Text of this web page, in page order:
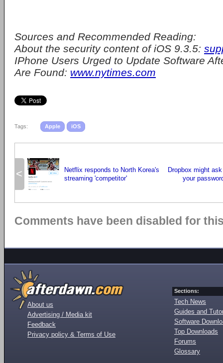
Sources and Recommended Reading:
About the security content of iOS 9.3.5:
IPhone Users Urged to Update Software
Are Found: www.nytimes.com
Tags: Apple iOS
<
Netflix responds to North Korea's
streaming 'competitor'
Dropbox might
your
Comments have been disabled for
About us
Advertising / Media kit
Feedback
Privacy policy & Terms of Use
Sections:
Tech News
Guides and
Software
Top Downloads
Forums
Glossary